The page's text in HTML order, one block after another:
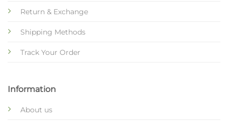
Return & Exchange
Shipping Methods
Track Your Order
Information
About us